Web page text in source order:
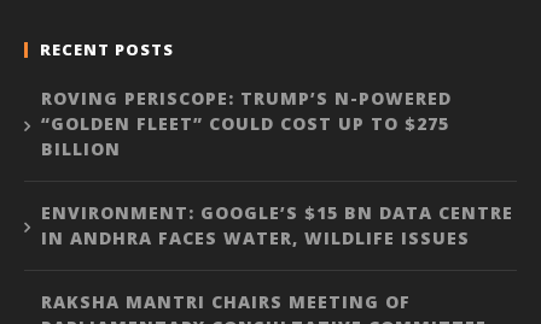
RECENT POSTS
ROVING PERISCOPE: TRUMP’S N-POWERED
“GOLDEN FLEET” COULD COST UP TO $275
BILLION
ENVIRONMENT: GOOGLE’S $15 BN DATA CENTRE
IN ANDHRA FACES WATER, WILDLIFE ISSUES
RAKSHA MANTRI CHAIRS MEETING OF